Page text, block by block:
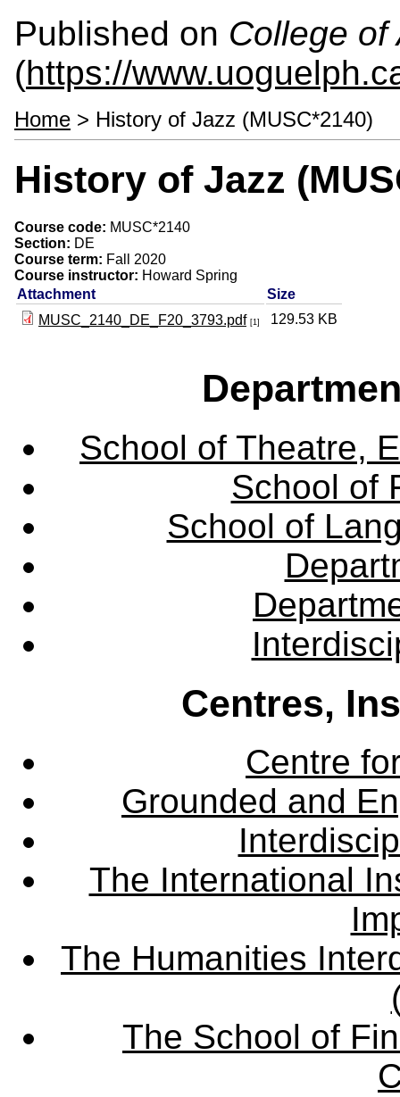
Published on College of
(https://
Home > History of Jazz (MUSC*2140)
History of Jazz
Course code: MUSC*2140
Section: DE
Course term: Fall 2020
Course instructor: Howard Spring
Attachment
Size
MUSC_2140_DE_F20_3793.pdf [1] 129.53 KB
School of Theatre,
School of
School of
Centres,
Centre
Grounded and
The International
The Humanities
The School of